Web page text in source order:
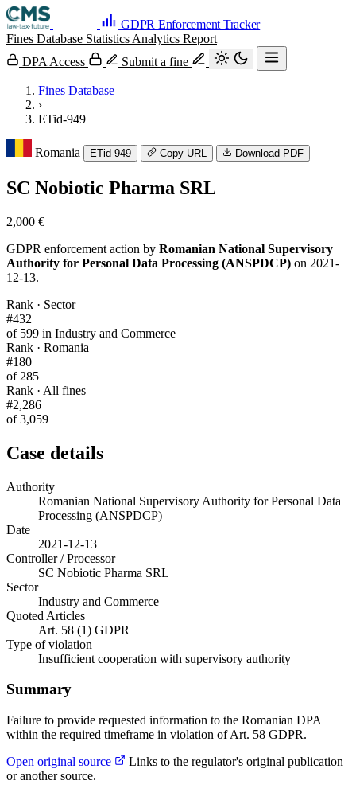
GDPR Enforcement Tracker
Fines Database Statistics Analytics Report
DPA Access
Submit a fine
Fines Database
›
ETid-949
Romania ETid-949 Copy URL Download PDF
SC Nobiotic Pharma SRL
2,000 €
GDPR enforcement action by Romanian National Supervisory
Authority for Personal Data Processing (ANSPDCP) on 2021-
12-13.
Rank · Sector
#432
of 599 in Industry and Commerce
Rank · Romania
#180
of 285
Rank · All fines
#2,286
of 3,059
Case details
Authority
Romanian National Supervisory Authority for Personal Data
Processing (ANSPDCP)
Date
2021-12-13
Controller / Processor
SC Nobiotic Pharma SRL
Sector
Industry and Commerce
Quoted Articles
Art. 58 (1) GDPR
Type of violation
Insufficient cooperation with supervisory authority
Summary
Failure to provide requested information to the Romanian DPA
within the required timeframe in violation of Art. 58 GDPR.
Open original source
Links to the regulator's original publication
or another source.